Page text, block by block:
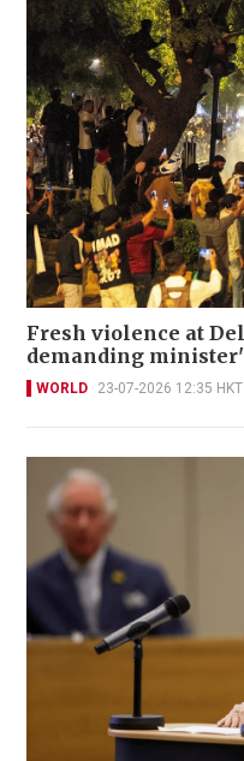
Fresh violence at
demanding
WORLD 23-07-2026 12:35 HKT